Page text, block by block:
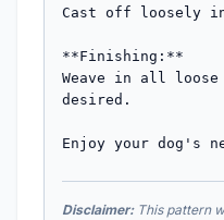
Cast off loosely
**Finishing:**
Weave in all
desired.
Enjoy your dog's
Disclaimer:This pattern